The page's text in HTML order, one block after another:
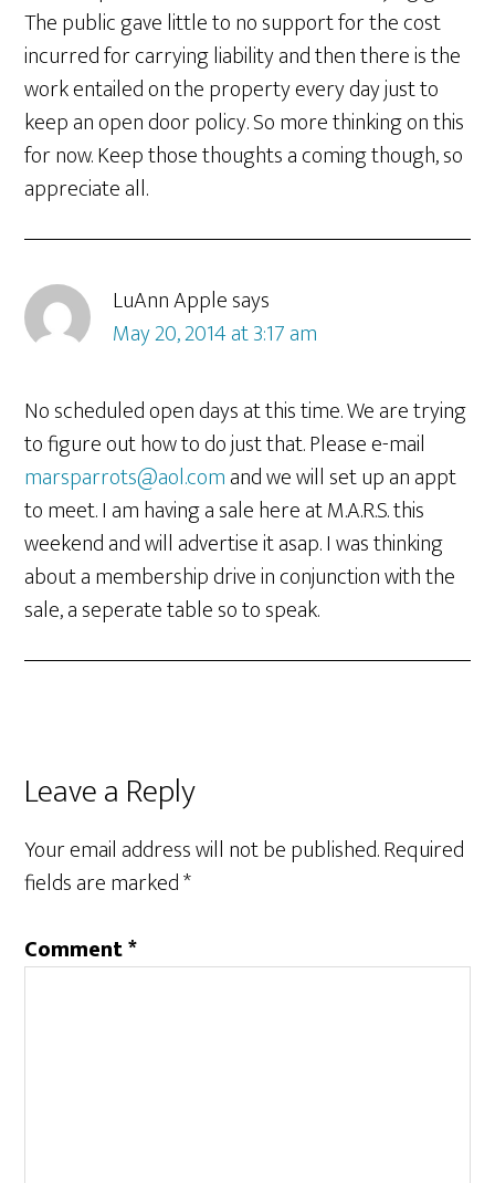
The public gave little to no support for the cost
incurred for carrying liability and then there is the
work entailed on the property every day just to
keep an open door policy. So more thinking on this
for now. Keep those thoughts a coming though, so
appreciate all.
LuAnn Applesays
May 20, 2014 at 3:17 am
No scheduled open days at this time. We are trying
to figure out how to do just that. Please e-mail
marsparrots@aol.comand we will set up an appt
to meet. I am having a sale here at M.A.R.S. this
weekend and will advertise it asap. I was thinking
about a membership drive in conjunction with the
sale, a seperate table so to speak.
Leave a Reply
Your email address will not be published.Required
fields are marked*
Comment*